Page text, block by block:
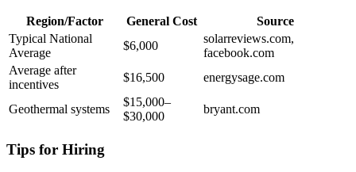
Region/Factor General Cost
Source
Typical National
Average
$6,000
solarreviews.com,
facebook.com
Average after
incentives
$16,500 energysage.com
Geothermal systems
$15,000–
$30,000
bryant.com
Tips for Hiring